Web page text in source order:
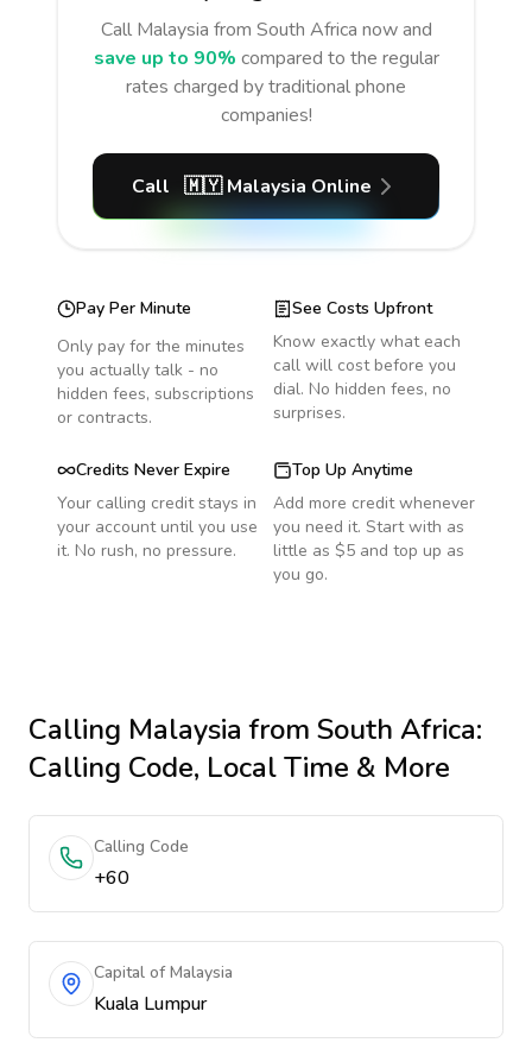
Call Malaysia from South Africa now and
save up to 90% compared to the regular
rates charged by traditional phone
companies!
Call 🇲🇾 Malaysia Online
Pay Per Minute
Only pay for the minutes
you actually talk - no
hidden fees, subscriptions
or contracts.
See Costs Upfront
Know exactly what each
call will cost before you
dial. No hidden fees, no
surprises.
Credits Never Expire
Your calling credit stays in
your account until you use
it. No rush, no pressure.
Top Up Anytime
Add more credit whenever
you need it. Start with as
little as $5 and top up as
you go.
Calling Malaysia from South Africa:
Calling Code, Local Time & More
Calling Code
+60
Capital of Malaysia
Kuala Lumpur